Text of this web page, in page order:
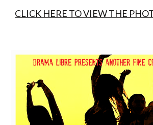
CLICK HERE TO VIEW THE